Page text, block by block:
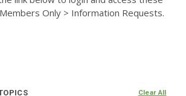
Only > Information Requests.
Clear All